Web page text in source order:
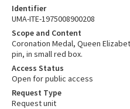
Identifier
UMA-ITE-1975008900208
Scope and Content
Coronation Medal, Queen
pin, in small red box.
Access Status
Open for public access
Request Type
Request unit